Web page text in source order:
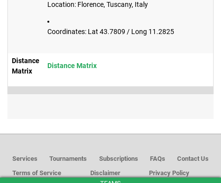
Location: Florence, Tuscany, Italy
Coordinates: Lat 43.7809 / Long 11.2825
Distance
Matrix
Distance Matrix
Services Tournaments Subscriptions FAQs
Contact Us
Terms of Service
Disclaimer Privacy Policy